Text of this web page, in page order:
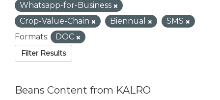
Whatsapp-for-Business
Crop-Value-Chain
Biennual
SMS
Formats:
DOC
Filter Results
Beans Content from KALRO